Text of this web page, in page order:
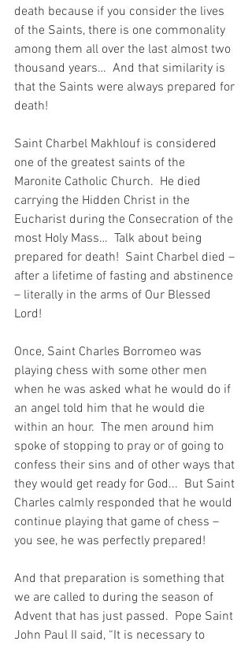
death because if you consider the lives
of the Saints, there is one commonality
among them all over the last almost two
thousand years…  And that similarity is
that the Saints were always prepared for
death!
Saint Charbel Makhlouf is considered
one of the greatest saints of the
Maronite Catholic Church.  He died
carrying the Hidden Christ in the
Eucharist during the Consecration of the
most Holy Mass…  Talk about being
prepared for death!  Saint Charbel died –
after a lifetime of fasting and abstinence
– literally in the arms of Our Blessed
Lord!
Once, Saint Charles Borromeo was
playing chess with some other men
when he was asked what he would do if
an angel told him that he would die
within an hour.  The men around him
spoke of stopping to pray or of going to
confess their sins and of other ways that
they would get ready for God...  But Saint
Charles calmly responded that he would
continue playing that game of chess –
you see, he was perfectly prepared!
And that preparation is something that
we are called to during the season of
Advent that has just passed.  Pope Saint
John Paul II said, “It is necessary to